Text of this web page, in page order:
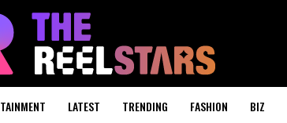
LATEST TRENDING FASHION BIZ